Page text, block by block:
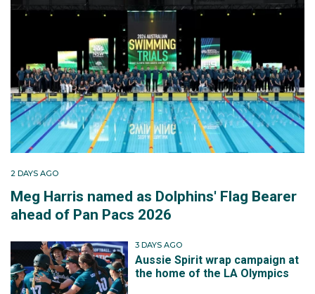
2 DAYS AGO
Meg Harris named as Dolphins' Flag Bearer
ahead of Pan Pacs 2026
3 DAYS AGO
Aussie Spirit wrap campaign at
the home of the LA Olympics